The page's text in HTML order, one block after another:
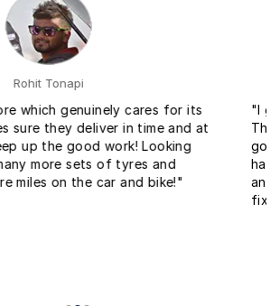
Ankit Gupta
very reasonable price with fitment.
fitment center was very fast and
they changed my bike tyres. I
service for bike for the first time
helpful and easy to get your bike